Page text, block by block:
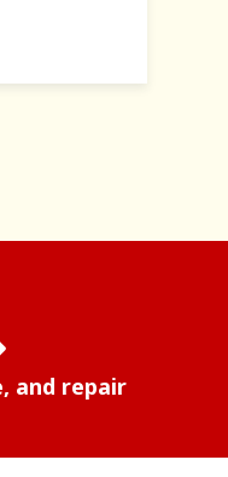
and repair